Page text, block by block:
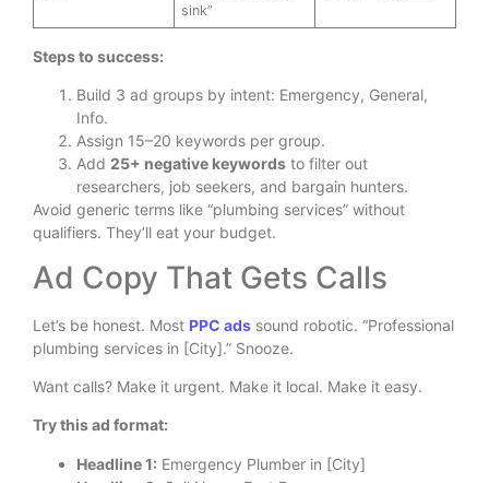
sink”
Steps to success:
Build 3 ad groups by intent: Emergency, General,
Info.
Assign 15–20 keywords per group.
Add 25+ negative keywords to filter out
researchers, job seekers, and bargain hunters.
Avoid generic terms like “plumbing services” without
qualifiers. They’ll eat your budget.
Ad Copy That Gets Calls
Let’s be honest. Most PPC ads sound robotic. “Professional
plumbing services in [City].” Snooze.
Want calls? Make it urgent. Make it local. Make it easy.
Try this ad format:
Headline 1: Emergency Plumber in [City]